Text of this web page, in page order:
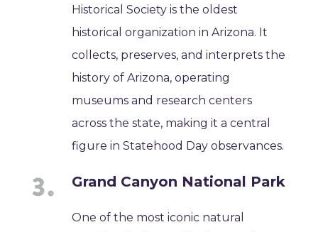
Historical Society is the oldest
historical organization in Arizona. It
collects, preserves, and interprets the
history of Arizona, operating
museums and research centers
across the state, making it a central
figure in Statehood Day observances.
Grand Canyon National Park
One of the most iconic natural